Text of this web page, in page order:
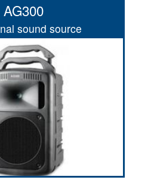
AG300
sound source